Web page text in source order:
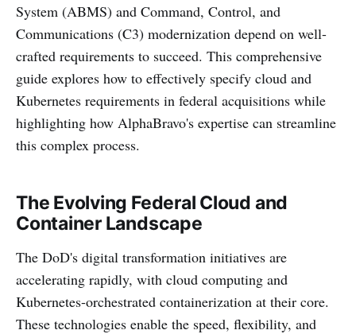
System (ABMS) and Command, Control, and
Communications (C3) modernization depend on well-
crafted requirements to succeed. This comprehensive
guide explores how to effectively specify cloud and
Kubernetes requirements in federal acquisitions while
highlighting how AlphaBravo's expertise can streamline
this complex process.
The Evolving Federal Cloud and
Container Landscape
The DoD's digital transformation initiatives are
accelerating rapidly, with cloud computing and
Kubernetes-orchestrated containerization at their core.
These technologies enable the speed, flexibility, and